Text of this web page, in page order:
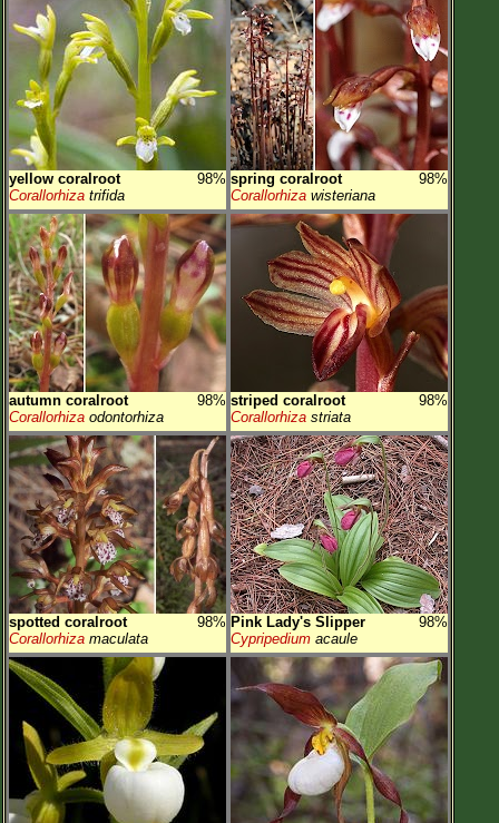
yellow coralroot
98%
Corallorhiza trifida
spring coralroot
98%
Corallorhiza wisteriana
autumn coralroot
98%
Corallorhiza odontorhiza
striped coralroot
98%
Corallorhiza striata
spotted coralroot
98%
Corallorhiza maculata
Pink Lady's Slipper
98%
Cypripedium acaule